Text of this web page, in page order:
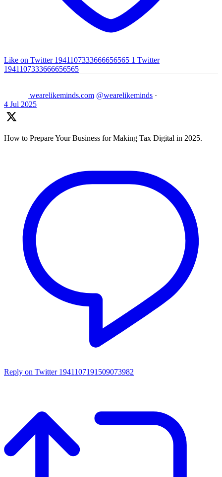
Like on Twitter 1941107333666656565 1 Twitter
1941107333666656565
wearelikeminds.com @wearelikeminds ·
4 Jul 2025
How to Prepare Your Business for Making Tax Digital in 2025.
Reply on Twitter 1941107191509073982